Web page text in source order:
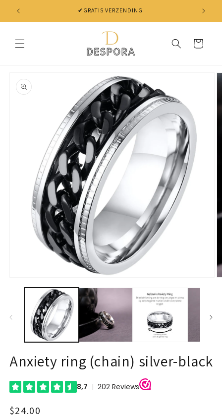
Skip to
content
✔GRATIS VERZENDING
Cart
product
information
media
Anxiety ring (chain) silver-black
Regular
$24.00